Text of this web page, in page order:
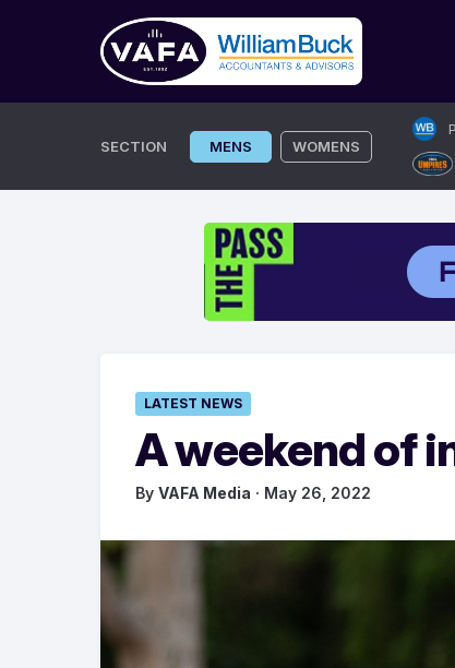
SECTION MENS WOMENS
LATEST NEWS
A weekend of
By VAFA Media · May 26, 2022